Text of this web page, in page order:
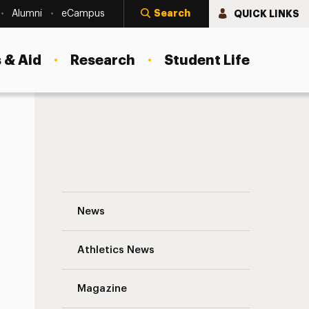
Alumni eCampus Search QUICK LINKS
Aid Research Student Life
News
Athletics News
Magazine